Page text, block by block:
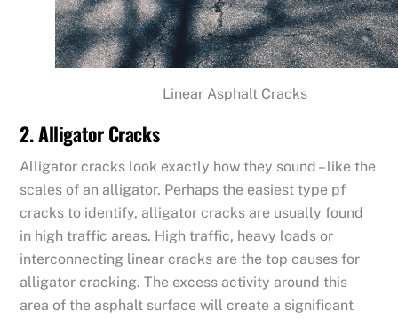
Linear Asphalt Cracks
2. Alligator Cracks
Alligator cracks look exactly how they sound – like the
scales of an alligator. Perhaps the easiest type pf
cracks to identify, alligator cracks are usually found
in high traffic areas. High traffic, heavy loads or
interconnecting linear cracks are the top causes for
alligator cracking. The excess activity around this
area of the asphalt surface will create a significant